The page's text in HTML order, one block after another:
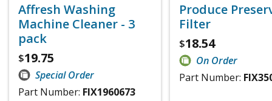
Affresh Washing
Machine Cleaner - 3
pack
$19.75
Special Order
Part Number: FIX1960673
Produce
Filter
$18.54
On Order
Part Number: